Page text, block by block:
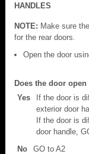
HANDLES
NOTE: Make sure
for the rear doors.
Open the door
Does the door
Yes
If the door is
exterior door
If the door is
door handle,
No
GO to A2